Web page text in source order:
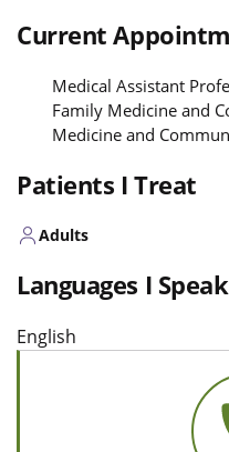
Current
Medical Assistant
Family Medicine and
Medicine and
Patients I Treat
Adults
Languages I Speak
English